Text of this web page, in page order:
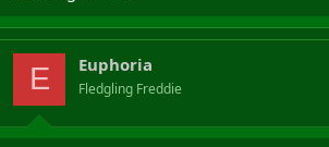
E Euphoria
Fledgling Freddie